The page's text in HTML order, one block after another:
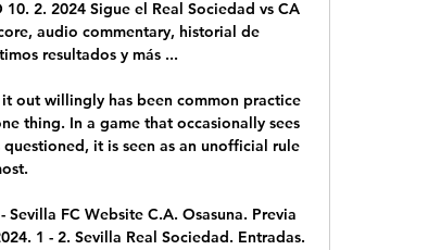
10. 2. 2024 Sigue el Real Sociedad vs CA
audio commentary, historial de
resultados y más ...
out willingly has been common practice
thing. In a game that occasionally sees
it is seen as an unofficial rule
FC Website C.A. Osasuna. Previa
1 - 2. Sevilla Real Sociedad. Entradas.